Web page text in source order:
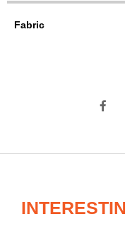
Fabric